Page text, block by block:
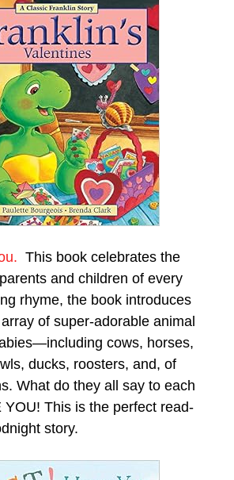
This book celebrates the
and children of every
rhyme, the book introduces
of super-adorable animal
cows, horses,
ducks, roosters, and, of
What do they all say to each
YOU! This is the perfect read-
story.